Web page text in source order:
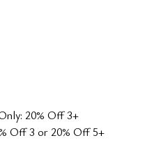
20% Off 3+
Off 3 or 20% Off 5+